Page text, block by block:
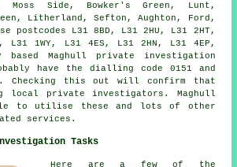
Moss Side, Bowker's Green, Lunt,
Litherland, Sefton, Aughton, Ford,
postcodes L31 8BD, L31 2HU, L31 2HT,
L31 1WY, L31 4ES, L31 2HN, L31 4EP,
based Maghull private investigation
have the dialling code 0151 and
Checking this out will confirm that
local private investigators. Maghull
to utilise these and lots of other
services.
Tasks
Here are a few of the